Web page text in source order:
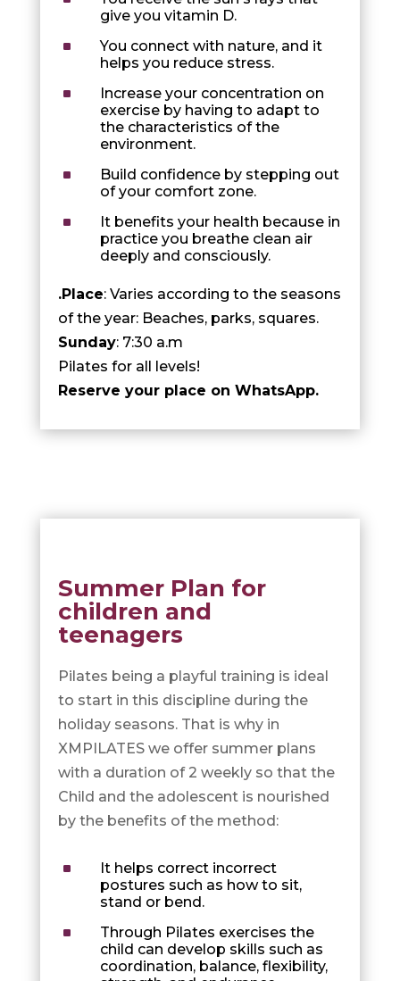
give you vitamin D.
^
You connect with nature, and it
helps you reduce stress.
^
Increase your concentration on
exercise by having to adapt to
the characteristics of the
environment.
^
Build confidence by stepping out
of your comfort zone.
^
It benefits your health because in
practice you breathe clean air
deeply and consciously.
.Place: Varies according to the seasons
of the year: Beaches, parks, squares.
Sunday: 7:30 a.m
Pilates for all levels!
Reserve your place on WhatsApp.
Summer Plan for
children and
teenagers
Pilates being a playful training is ideal
to start in this discipline during the
holiday seasons. That is why in
XMPILATES we offer summer plans
with a duration of 2 weekly so that the
Child and the adolescent is nourished
by the benefits of the method:
^
It helps correct incorrect
postures such as how to sit,
stand or bend.
^
Through Pilates exercises the
child can develop skills such as
coordination, balance, flexibility,